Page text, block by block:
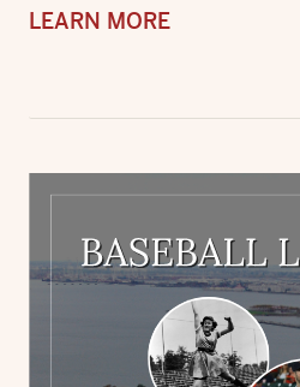
LEARN MORE